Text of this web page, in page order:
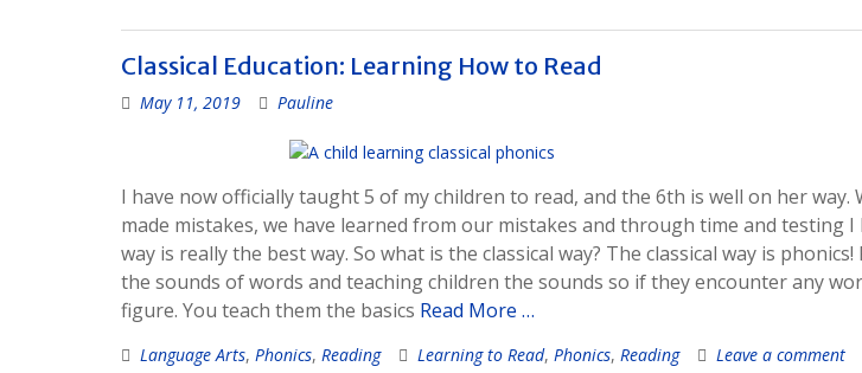
Classical Education: Learning How to Read
May 11, 2019 Pauline
I have now officially taught 5 of my children to read, and the 6th is well on her way.
made mistakes, we have learned from our mistakes and through time and testing
way is really the best way. So what is the classical way? The classical way is
the sounds of words and teaching children the sounds so if they encounter any
figure. You teach them the basics Read More …
Language Arts, Phonics, Reading Learning to Read, Phonics, Reading Leave a comment